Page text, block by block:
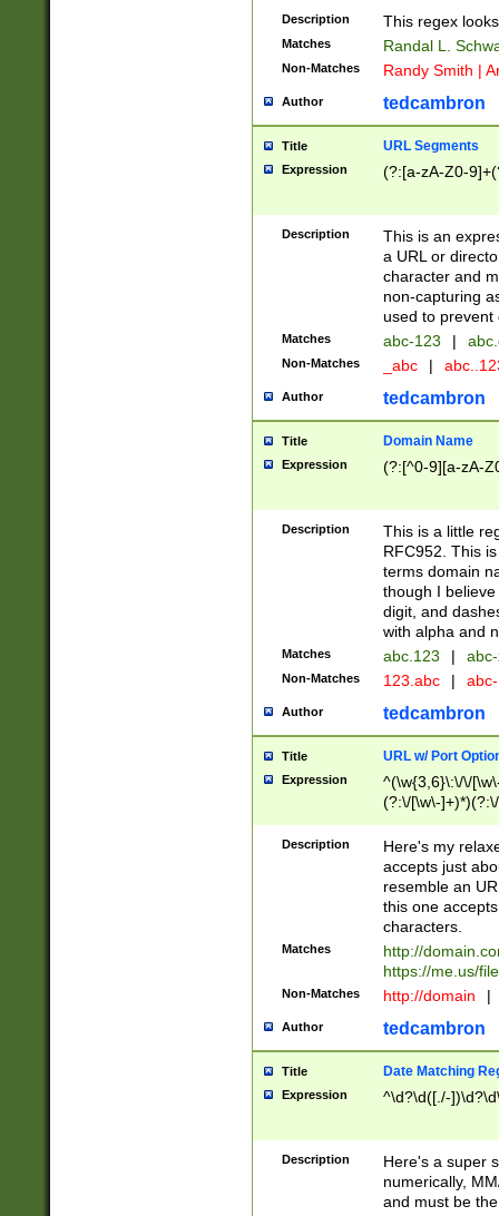
Description This regex
Matches Randal L.
Non-Matches Randy Smith |
Author tedcambron
Title URL Segments
Expression (?:[a-zA-Z0-
Description
This is an
a URL or
character and
non-capturing
used to prevent
Matches abc-123 |
Non-Matches _abc |
Author tedcambron
Title Domain Name
Expression (?:[^0-9][a-zA-
Description
This is a little
RFC952. This
terms domain
though I
digit, and
with alpha and
Matches abc.123 |
Non-Matches 123.abc |
Author tedcambron
Title URL w/ Port
Expression
^(\w{3,6}\:\/\/
(?:\/[\w\-
[\w]+\=[\w\-]+)*)$
Description
Here's my
accepts just
resemble an
this one
characters.
Matches
http://
https://me.us/
Non-Matches http://domain |
Author tedcambron
Title Date Matching
Expression ^\d?\d([./-
Description
Here's a super
numerically,
and must be